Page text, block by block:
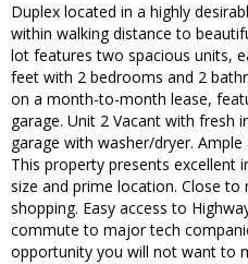
Duplex located in a highly
within walking distance to
lot features two spacious units,
feet with 2 bedrooms and 2
on a month-to-month lease,
garage. Unit 2 Vacant with fresh
garage with washer/dryer.
This property presents excellent
size and prime location. Close
shopping. Easy access to
commute to major tech
opportunity you will not want to